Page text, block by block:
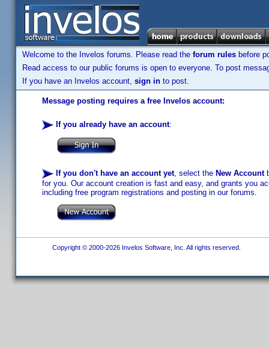
Welcome to the Invelos forums. Please read the forum rules before
Read access to our public forums is open to everyone. To post
If you have an Invelos account, sign in to post.
Message posting requires a free Invelos account:
If you already have an account:
If you don't have an account yet, select the New Account
for you. Our account creation is fast and easy, and grants you
including free program registrations and posting in our forums.
Copyright © 2000-2026 Invelos Software, Inc. All rights reserved.